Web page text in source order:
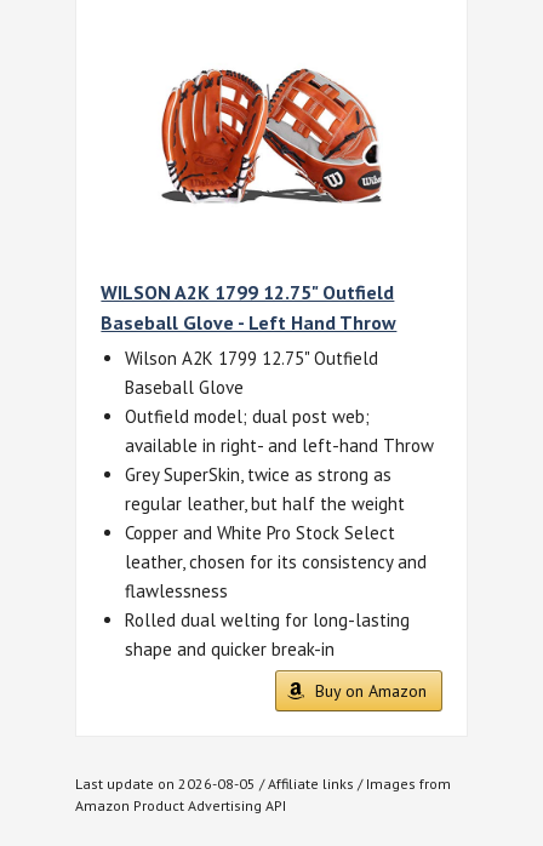
WILSON A2K 1799 12.75" Outfield
Baseball Glove - Left Hand Throw
Wilson A2K 1799 12.75" Outfield
Baseball Glove
Outfield model; dual post web;
available in right- and left-hand Throw
Grey SuperSkin, twice as strong as
regular leather, but half the weight
Copper and White Pro Stock Select
leather, chosen for its consistency and
flawlessness
Rolled dual welting for long-lasting
shape and quicker break-in
Buy on Amazon
Last update on 2026-08-05 / Affiliate links / Images from
Amazon Product Advertising API